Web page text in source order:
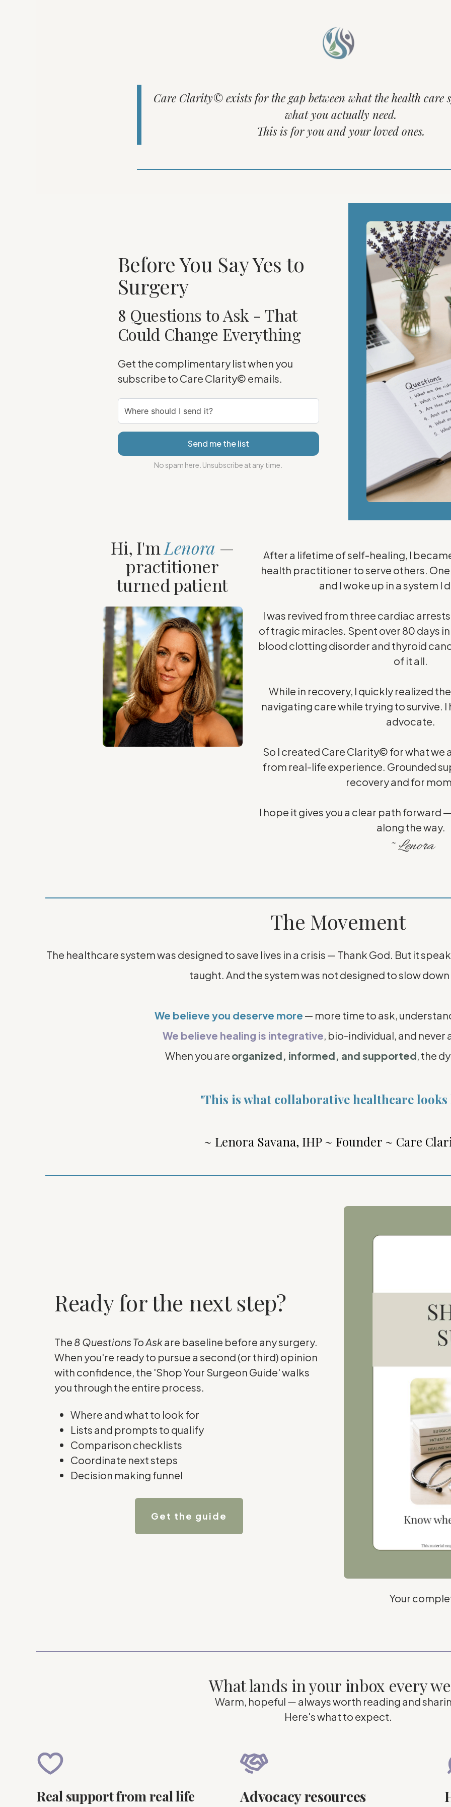
Care Clarity© exists for the gap between what the health care
what you actually need.
This is for you and your loved ones.
Before You Say Yes to
Surgery
8 Questions to Ask - That
Could Change Everything
Get the complimentary list when you
subscribe to Care Clarity© emails.
Send me the list
No spam here. Unsubscribe at any time.
Hi, I'm Lenora —
practitioner
turned patient
After a lifetime of self-healing, I
health practitioner to serve others.
and I woke up in a system I
I was revived from three cardiac
of tragic miracles. Spent over 80 days
blood clotting disorder and thyroid
of it all.
While in recovery, I quickly realized
navigating care while trying to survive.
advocate.
So I created Care Clarity© for what we
from real-life experience. Grounded
recovery and for
I hope it gives you a clear path forward
along the way.
~ Lenora
The Movement
The healthcare system was designed to save lives in a crisis — Thank God. But it
taught. And the system was not designed to slow
We believe you deserve more — more time to ask,
We believe healing is integrative, bio-individual, and never
When you are organized, informed, and supported, the
"This is what collaborative healthcare looks
~ Lenora Savana, IHP ~ Founder ~ Care
Ready for the next step?
The 8 Questions To Askare baseline before any surgery.
When you're ready to pursue a second (or third) opinion
with confidence, the 'Shop Your Surgeon Guide' walks
you through the entire process.
Where and what to look for
Lists and prompts to qualify
Comparison checklists
Coordinate next steps
Decision making funnel
Get the guide
Your
What lands in your inbox every
Warm, hopeful — always worth reading and
Here's what to expect.
Real support from real life Advocacy resources